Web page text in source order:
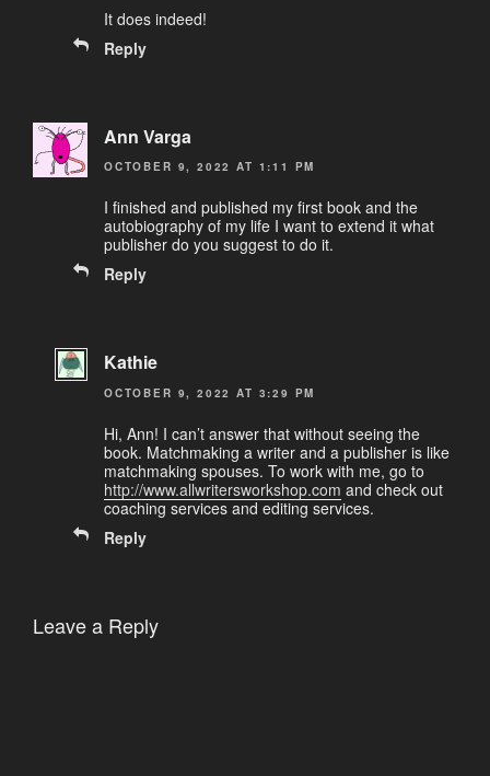
It does indeed!
Reply
Ann Varga
OCTOBER 9, 2022 AT 1:11 PM
I finished and published my first book and the
autobiography of my life I want to extend it what
publisher do you suggest to do it.
Reply
Kathie
OCTOBER 9, 2022 AT 3:29 PM
Hi, Ann! I can’t answer that without seeing the
book. Matchmaking a writer and a publisher is like
matchmaking spouses. To work with me, go to
http://www.allwritersworkshop.com and check out
coaching services and editing services.
Reply
Leave a Reply